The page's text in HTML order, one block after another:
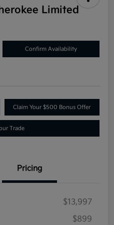
Limited
Confirm Availability
Claim Your $500 Bonus Offer
Trade
Pricing
$13,997
$899